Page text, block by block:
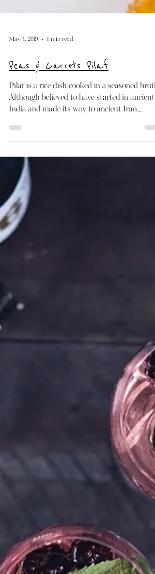
May 4, 2019
Peas & Carrots Pilaf
Pilaf is a rice dish cooked in a seasoned
Although believed to have started in ancient
India and made its way to ancient Iran,...